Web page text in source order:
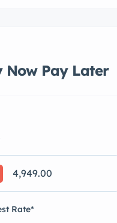
Now Pay Later
Rate*